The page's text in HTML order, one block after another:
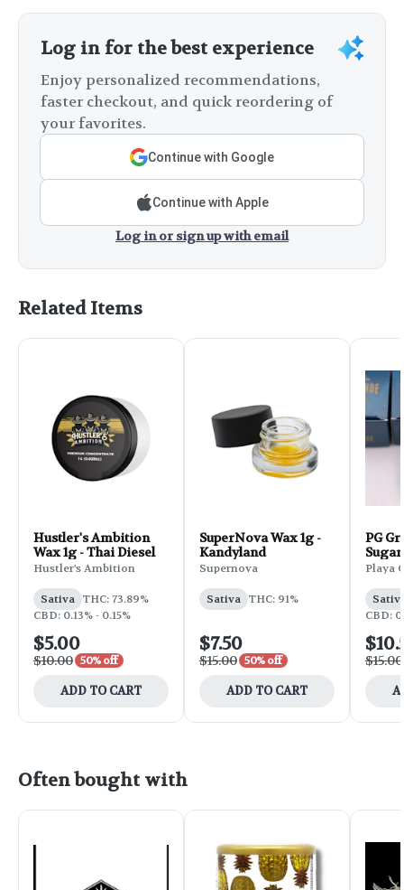
Log in for the best experience
Enjoy personalized recommendations,
faster checkout, and quick reordering of
your favorites.
Continue with Google
Continue with Apple
Log in or sign up with email
Related Items
Hustler's Ambition
Wax 1g - Thai Diesel
Hustler's Ambition
Sativa THC: 73.89%
CBD: 0.13% - 0.15%
$5.00
$10.00 50% off
ADD TO CART
SuperNova Wax 1g -
Kandyland
Supernova
Sativa THC: 91%
$7.50
$15.00 50% off
ADD TO CART
PG
Sugar
Playa
CBD:
$15.00
Often bought with